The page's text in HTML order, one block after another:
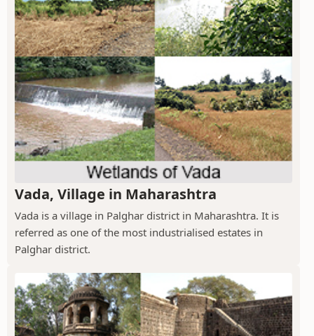
Vada, Village in Maharashtra
Vada is a village in Palghar district in Maharashtra. It is
referred as one of the most industrialised estates in
Palghar district.